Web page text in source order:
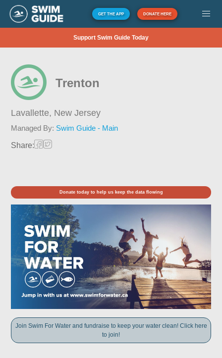
GET THE APP DONATE HERE
Support Swim Guide Today
Trenton
Lavallette, New Jersey
Managed By: Swim Guide - Main
Share:
Donate today to help us keep the data flowing
Join Swim For Water and fundraise to keep your water clean! Click here
to join!